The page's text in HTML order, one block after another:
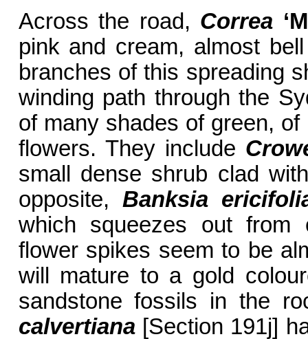
Across the road, Correa
pink and cream, almost
branches of this spreading
winding path through the
of many shades of green,
flowers. They include
small dense shrub clad
opposite, Banksia
which squeezes out from
flower spikes seem to be
will mature to a gold
sandstone fossils in the
calvertiana[Section 191j]